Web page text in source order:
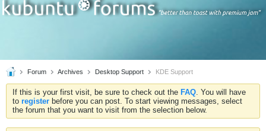
Forum Archives Desktop Support KDE Support
If this is your first visit, be sure to check out the FAQ. You will have
to register before you can post. To start viewing messages, select
the forum that you want to visit from the selection below.